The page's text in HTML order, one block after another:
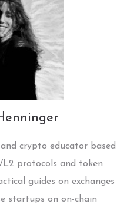
crypto educator based
L2 protocols and token
guides on exchanges
startups on on-chain